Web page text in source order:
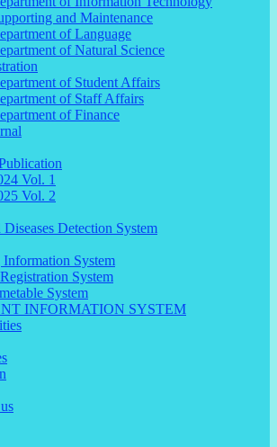
and Maintenance
of Language
of Natural Science
of Student Affairs
of Staff Affairs
of Finance
Vol. 1
Vol. 2
Diseases Detection System
System
System
System
INFORMATION SYSTEM